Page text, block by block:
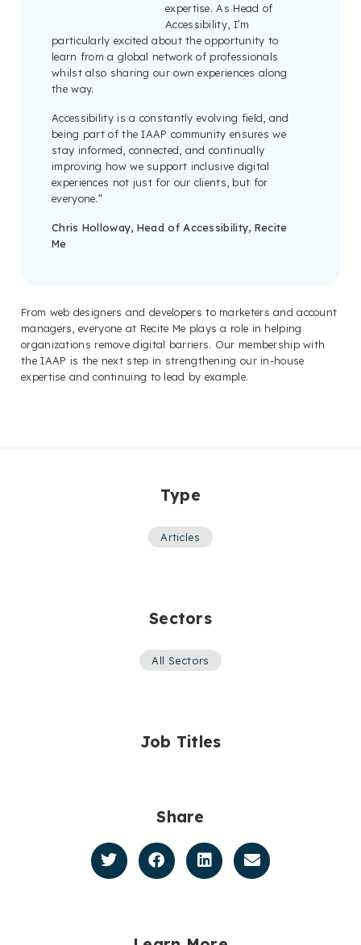
expertise. As Head of
Accessibility, I’m
particularly excited about the opportunity to
learn from a global network of professionals
whilst also sharing our own experiences along
the way.
Accessibility is a constantly evolving field, and
being part of the IAAP community ensures we
stay informed, connected, and continually
improving how we support inclusive digital
experiences not just for our clients, but for
everyone.”
Chris Holloway, Head of Accessibility, Recite
Me
From web designers and developers to marketers and account
managers, everyone at Recite Me plays a role in helping
organizations remove digital barriers. Our membership with
the IAAP is the next step in strengthening our in-house
expertise and continuing to lead by example.
Type
Articles
Sectors
All Sectors
Job Titles
Share